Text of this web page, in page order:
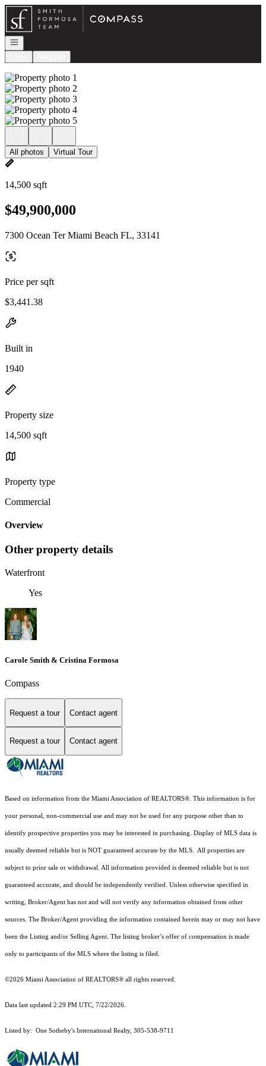
Go to: Homepage
Open navigation
All photos Virtual Tour
14,500 sqft
$49,900,000
7300 Ocean Ter Miami Beach FL, 33141
Price per sqft
$3,441.38
Built in
1940
Property size
14,500 sqft
Property type
Commercial
Overview
Other property details
Waterfront
Yes
Carole Smith & Cristina Formosa
Compass
Request a tour Contact agent
Request a tour Contact agent
Based on information from the Miami Association of REALTORS® . This information is for
your personal, non-commercial use and may not be used for any purpose other than to
identify prospective properties you may be interested in purchasing. Display of MLS data is
usually deemed reliable but is NOT guaranteed accurate by the MLS. All properties are
subject to prior sale or withdrawal. All information provided is deemed reliable but is not
guaranteed accurate, and should be independently verified. Unless otherwise specified in
writing, Broker/Agent has not and will not verify any information obtained from other
sources. The Broker/Agent providing the information contained herein may or may not have
been the Listing and/or Selling Agent. The listing broker’s offer of compensation is made
only to participants of the MLS where the listing is filed.
©2026 Miami Association of REALTORS® all rights reserved.
Data last updated 2:29 PM UTC, 7/22/2026.
Listed by: One Sotheby's International Realty, 305-538-9711